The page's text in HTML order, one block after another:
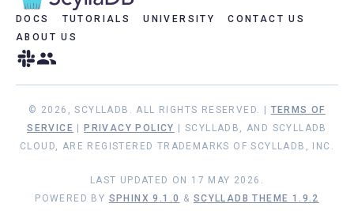
DOCS TUTORIALS UNIVERSITY
CONTACT US
ABOUT US
© 2026, SCYLLADB. ALL RIGHTS RESERVED. | TERMS OF
SERVICE
PRIVACY POLICY
| SCYLLADB, AND SCYLLADB
CLOUD, ARE REGISTERED TRADEMARKS OF SCYLLADB, INC.
LAST UPDATED ON 17 MAY 2026.
POWERED BY SPHINX 9.1.0 & SCYLLADB THEME 1.9.2